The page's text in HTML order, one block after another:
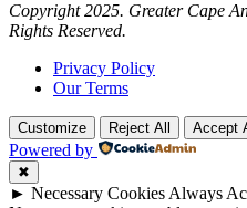
Copyright 2025. Greater Cape
Rights Reserved.
Privacy Policy
Our Terms
Customize Reject All Accept
Powered by
✖
► Necessary Cookies Always